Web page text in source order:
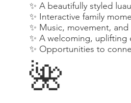
✨ A beautifully styled
✨ Interactive family
✨ Music, movement,
✨ A welcoming,
✨ Opportunities to